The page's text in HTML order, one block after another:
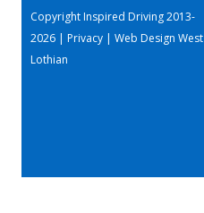
Copyright Inspired Driving 2013-
2026 | Privacy | Web Design West
Lothian